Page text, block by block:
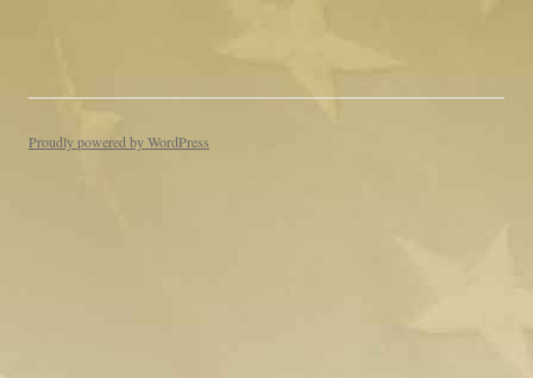
Proudly powered by WordPress